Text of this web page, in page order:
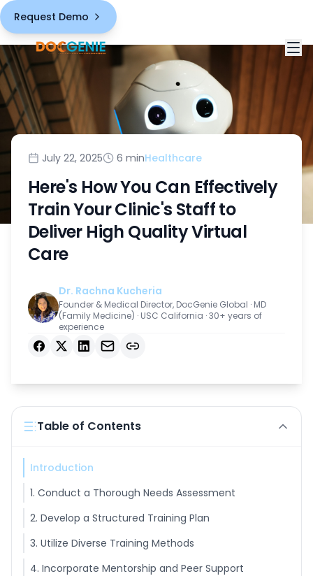
Solutions
HIPAA Compliant Healthcare
Comprehensive Virtual Care Features
Chronic Care Management Solution
Industries
Healthcare Providers
Third-Party Vendors
Public Health Sector
Pricing
About
Blogs
Contact
Login
July 22, 2025 6 minHealthcare
Here's How You Can Effectively
Train Your Clinic's Staff to
Deliver High Quality Virtual
Care
Dr. Rachna Kucheria
Founder & Medical Director, DocGenie Global · MD
(Family Medicine) · USC California · 30+ years of
experience
Table of Contents
Introduction
1. Conduct a Thorough Needs Assessment
2. Develop a Structured Training Plan
3. Utilize Diverse Training Methods
4. Incorporate Mentorship and Peer Support
Request Demo